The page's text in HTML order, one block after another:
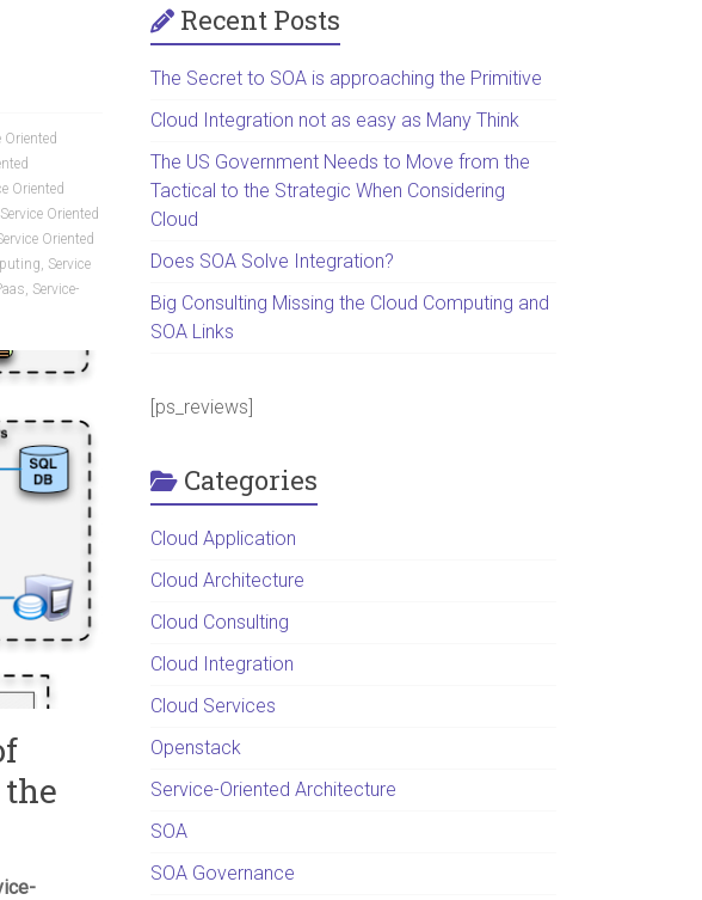
Oriented
Oriented
Service Oriented
Oriented
, Service
, Service-
Recent Posts
The Secret to SOA is approaching the Primitive
Cloud Integration not as easy as Many Think
The US Government Needs to Move from the
Tactical to the Strategic When Considering
Cloud
Does SOA Solve Integration?
Big Consulting Missing the Cloud Computing and
SOA Links
[ps_reviews]
Categories
Cloud Application
Cloud Architecture
Cloud Consulting
Cloud Integration
Cloud Services
Openstack
Service-Oriented Architecture
SOA
SOA Governance